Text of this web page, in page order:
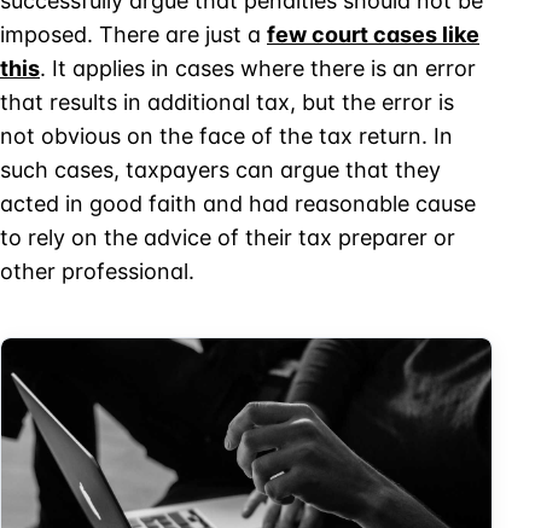
imposed. There are just a few court cases like
this. It applies in cases where there is an error
that results in additional tax, but the error is
not obvious on the face of the tax return. In
such cases, taxpayers can argue that they
acted in good faith and had reasonable cause
to rely on the advice of their tax preparer or
other professional.